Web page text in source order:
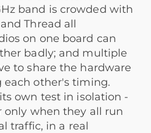
band is crowded with
Thread all
on one board can
badly; and multiple
to share the hardware
other's timing.
own test in isolation -
only when they all run
traffic, in a real